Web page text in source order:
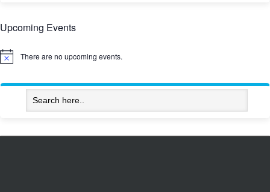
Upcoming Events
Notice There are no upcoming events.